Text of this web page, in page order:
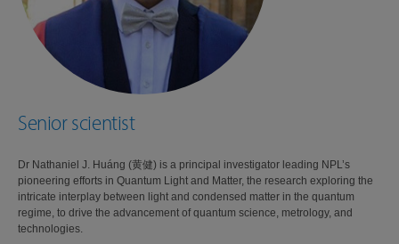
Senior scientist
Dr Nathaniel J. Huáng (黄健) is a principal investigator leading NPL’s
pioneering efforts in Quantum Light and Matter, the research exploring the
intricate interplay between light and condensed matter in the quantum
regime, to drive the advancement of quantum science, metrology, and
technologies.